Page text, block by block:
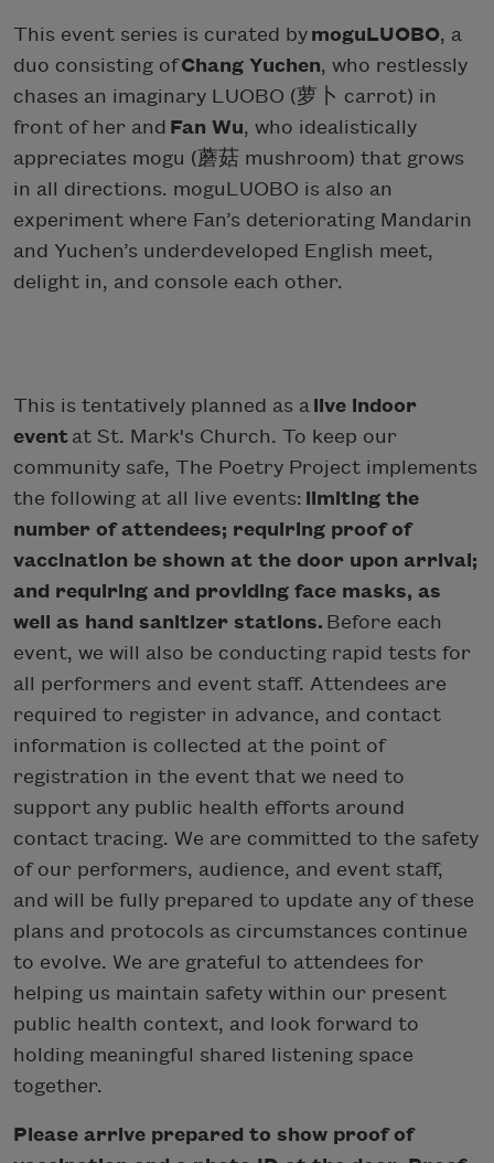
This event series is curated by moguLUOBO, a
duo consisting ofChang Yuchen, who restlessly
chases an imaginary LUOBO (萝卜 carrot) in
front of her and Fan Wu, who idealistically
appreciates mogu (蘑菇 mushroom) that grows
in all directions. moguLUOBO is also an
experiment where Fan’s deteriorating Mandarin
and Yuchen’s underdeveloped English meet,
delight in, and console each other.
This is tentatively planned as a live indoor
event at St. Mark's Church. To keep our
community safe, The Poetry Project implements
the following at all live events: limiting the
number of attendees; requiring proof of
vaccination be shown at the door upon arrival;
and requiring and providing face masks, as
well as hand sanitizer stations. Before each
event, we will also be conducting rapid tests for
all performers and event staff. Attendees are
required to register in advance, and contact
information is collected at the point of
registration in the event that we need to
support any public health efforts around
contact tracing. We are committed to the safety
of our performers, audience, and event staff,
and will be fully prepared to update any of these
plans and protocols as circumstances continue
to evolve. We are grateful to attendees for
helping us maintain safety within our present
public health context, and look forward to
holding meaningful shared listening space
together.
Please arrive prepared to show proof of